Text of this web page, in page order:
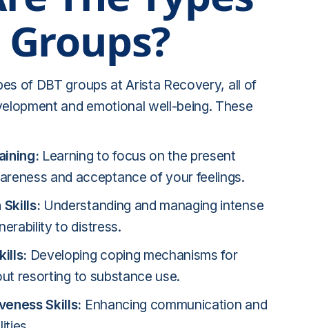
of DBT groups at Arista Recovery, all of
and emotional well-being. These
Learning to focus on the present
and acceptance of your feelings.
Skills: Understanding and managing intense
to distress.
Developing coping mechanisms for
resorting to substance use.
Skills: Enhancing communication and